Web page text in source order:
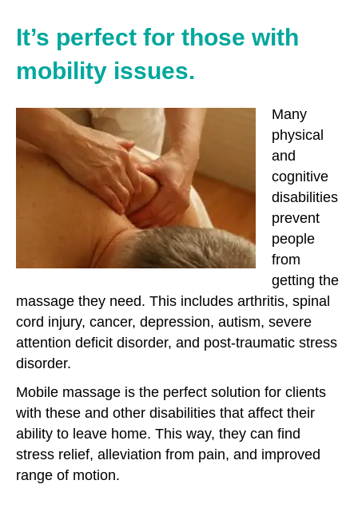
It’s perfect for those with
mobility issues.
Many
physical
and
cognitive
disabilities
prevent
people
from
getting the
massage they need. This includes arthritis, spinal
cord injury, cancer, depression, autism, severe
attention deficit disorder, and post-traumatic stress
disorder.
Mobile massage is the perfect solution for clients
with these and other disabilities that affect their
ability to leave home. This way, they can find
stress relief, alleviation from pain, and improved
range of motion.